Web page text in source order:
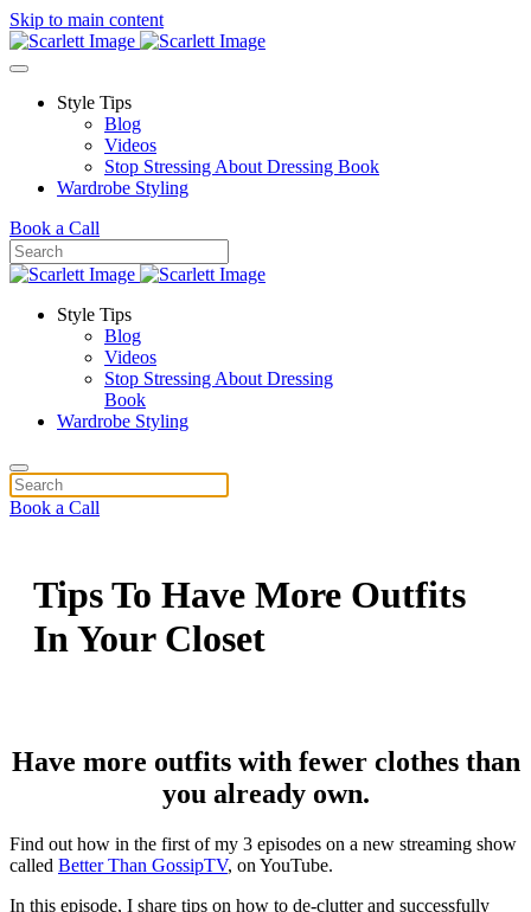
Skip to main content
Style Tips
Blog
Videos
Stop Stressing About Dressing Book
Wardrobe Styling
Book a Call
Style Tips
Blog
Videos
Stop Stressing About Dressing
Book
Wardrobe Styling
Book a Call
Tips To Have More Outfits
In Your Closet
Have more outfits with fewer clothes than
you already own.
Find out how in the first of my 3 episodes on a new streaming show
called Better Than GossipTV, on YouTube.
In this episode, I share tips on how to de-clutter and successfully